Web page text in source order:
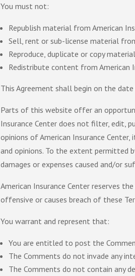
You must not:
Republish material from American
Sell, rent or sub-license material
Reproduce, duplicate or copy
Redistribute content from American
This Agreement shall begin on the
Parts of this website offer an
Insurance Center does not filter, edit,
opinions of American Insurance
and opinions. To the extent permitted
damages or expenses caused and/or
American Insurance Center reserves
offensive or causes breach of these
You warrant and represent that:
You are entitled to post the
The Comments do not invade any
The Comments do not contain any